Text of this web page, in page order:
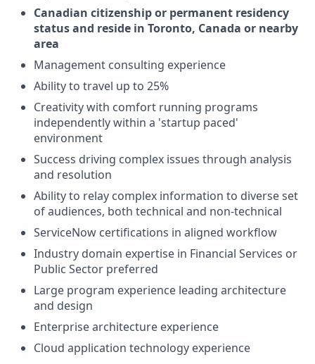
Canadian citizenship or permanent residency
status and reside in Toronto, Canada or nearby
area
Management consulting experience
Ability to travel up to 25%
Creativity with comfort running programs
independently within a 'startup paced'
environment
Success driving complex issues through analysis
and resolution
Ability to relay complex information to diverse set
of audiences, both technical and non-technical
ServiceNow certifications in aligned workflow
Industry domain expertise in Financial Services or
Public Sector preferred
Large program experience leading architecture
and design
Enterprise architecture experience
Cloud application technology experience